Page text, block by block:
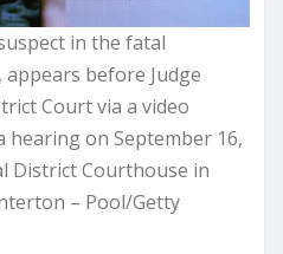
in the fatal
before Judge
Court via a video
hearing on September 16,
District Courthouse in
– Pool/Getty